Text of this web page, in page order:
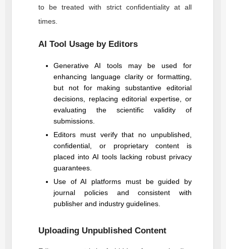
to be treated with strict confidentiality at all
times.
AI Tool Usage by Editors
Generative AI tools may be used for
enhancing language clarity or formatting,
but not for making substantive editorial
decisions, replacing editorial expertise, or
evaluating the scientific validity of
submissions.
Editors must verify that no unpublished,
confidential, or proprietary content is
placed into AI tools lacking robust privacy
guarantees.
Use of AI platforms must be guided by
journal policies and consistent with
publisher and industry guidelines.
Uploading Unpublished Content